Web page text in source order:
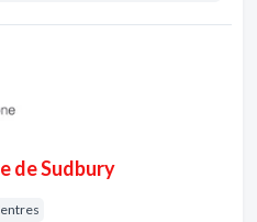
de Sudbury